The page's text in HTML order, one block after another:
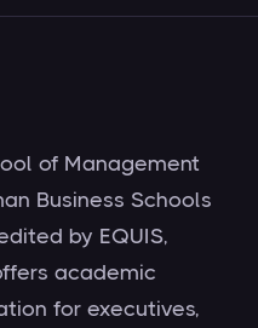
of Management
Business Schools
by EQUIS,
academic
for executives,